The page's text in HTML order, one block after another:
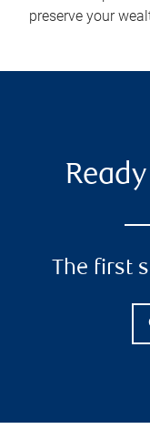
preserve your
The first